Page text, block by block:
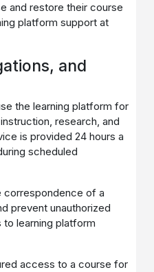
and restore their course
platform support at
and
the learning platform for
research, and
is provided 24 hours a
scheduled
correspondence of a
prevent unauthorized
learning platform
access to a course for